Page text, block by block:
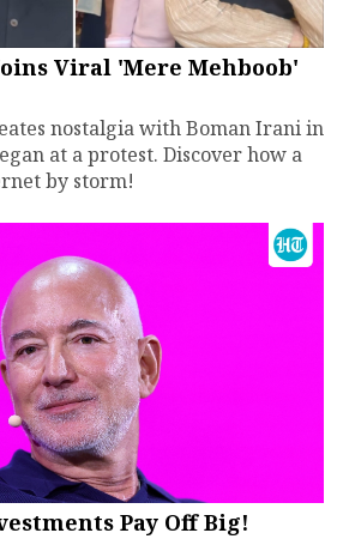
Viral 'Mere Mehboob'
nostalgia with Boman Irani in
at a protest. Discover how a
by storm!
Pay Off Big!